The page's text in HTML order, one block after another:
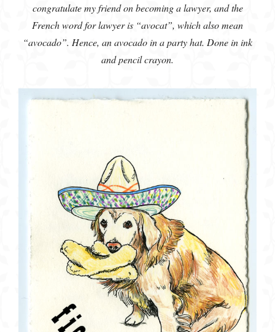
congratulate my friend on becoming a lawyer, and the
French word for lawyer is “avocat”, which also mean
“avocado”. Hence, an avocado in a party hat. Done in ink
and pencil crayon.